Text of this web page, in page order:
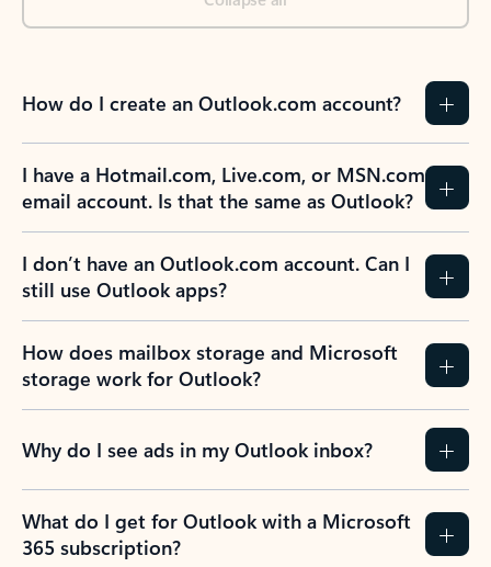
How do I create an Outlook.com account?
I have a Hotmail.com, Live.com, or MSN.com
email account. Is that the same as Outlook?
I don’t have an Outlook.com account. Can I
still use Outlook apps?
How does mailbox storage and Microsoft
storage work for Outlook?
Why do I see ads in my Outlook inbox?
What do I get for Outlook with a Microsoft
365 subscription?